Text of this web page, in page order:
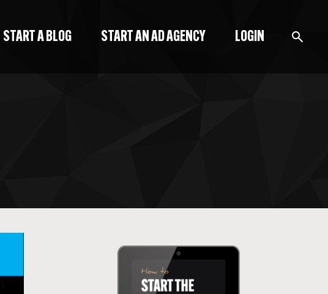
START A BLOG START AN AD AGENCY LOGIN